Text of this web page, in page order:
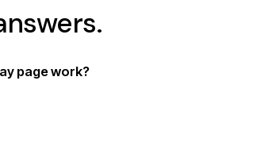
page work?